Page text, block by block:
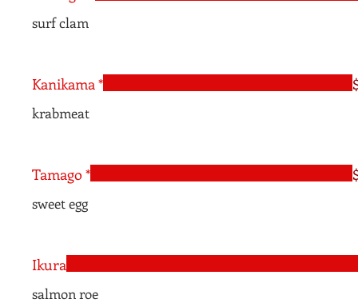
surf clam
Kanikama *
krabmeat
Tamago *
sweet egg
Ikura
salmon roe